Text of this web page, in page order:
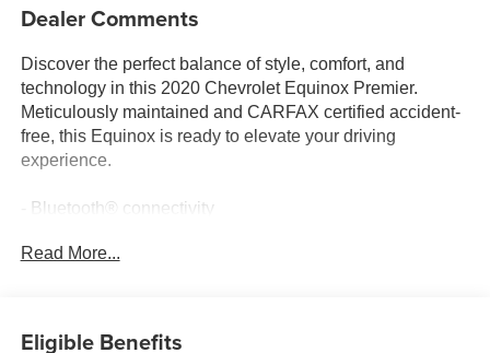
Dealer Comments
Discover the perfect balance of style, comfort, and
technology in this 2020 Chevrolet Equinox Premier.
Meticulously maintained and CARFAX certified accident-
free, this Equinox is ready to elevate your driving
experience.
- Bluetooth® connectivity
- Locally traded vehicle
Read More...
Eligible Benefits